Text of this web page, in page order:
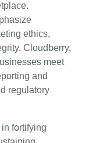
ethics,
Cloudberry,
meet
and
regulatory
fortifying